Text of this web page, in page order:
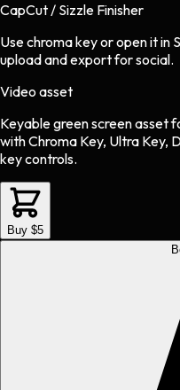
CapCut / Sizzle Finisher
Use chroma key or open it in
upload and export for social.
Video asset
Keyable green screen asset
with Chroma Key, Ultra Key,
key controls.
Buy $5